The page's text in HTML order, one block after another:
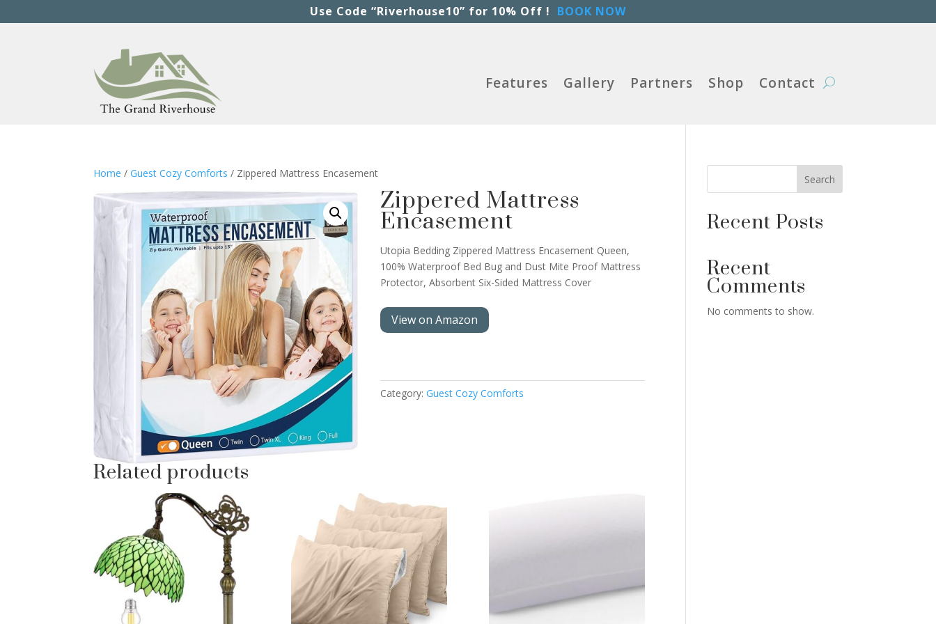
Use Code “Riverhouse10” for 10% Off ! BOOK NOW
Features Gallery Partners Shop Contact
Home /Guest Cozy Comforts / Zippered Mattress Encasement
Zippered Mattress
Encasement
Utopia Bedding Zippered Mattress Encasement Queen,
100% Waterproof Bed Bug and Dust Mite Proof Mattress
Protector, Absorbent Six-Sided Mattress Cover
View on Amazon
Category:Guest Cozy Comforts
Related products
Search
Recent Posts
Recent
Comments
No comments to show.